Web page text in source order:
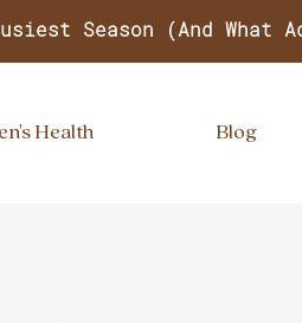
Season (And What
Health Blog